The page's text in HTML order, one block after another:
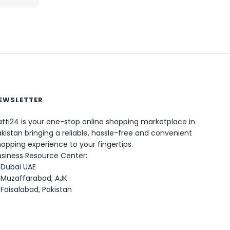
is your one-stop online shopping marketplace in
bringing a reliable, hassle-free and convenient
experience to your fingertips.
Resource Center:
Dubai UAE
Muzaffarabad, AJK
Faisalabad, Pakistan